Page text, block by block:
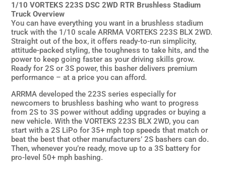
1/10 VORTEKS 223S DSC 2WD RTR Brushless Stadium
Truck Overview
You can have everything you want in a brushless stadium
truck with the 1/10 scale ARRMA VORTEKS 223S BLX 2WD.
Straight out of the box, it offers ready-to-run simplicity,
attitude-packed styling, the toughness to take hits, and the
power to keep going faster as your driving skills grow.
Ready for 2S or 3S power, this basher delivers premium
performance – at a price you can afford.
ARRMA developed the 223S series especially for
newcomers to brushless bashing who want to progress
from 2S to 3S power without adding upgrades or buying a
new vehicle. With the VORTEKS 223S BLX 2WD, you can
start with a 2S LiPo for 35+ mph top speeds that match or
beat the best that other manufacturers’ 2S bashers can do.
Then, whenever you’re ready, move up to a 3S battery for
pro-level 50+ mph bashing.